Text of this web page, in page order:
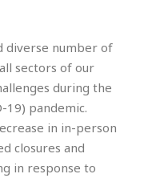
diverse number of
sectors of our
during the
19) pandemic.
in in-person
closures and
in response to